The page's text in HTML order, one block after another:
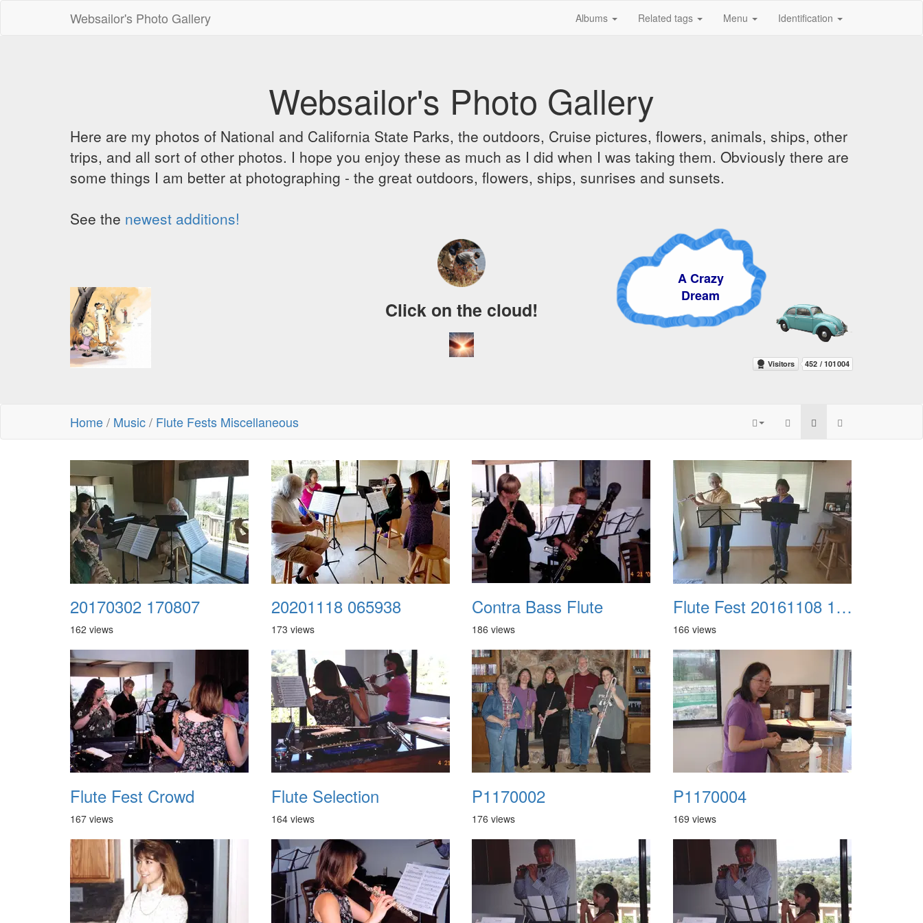
Websailor's Photo Gallery Albums Related tags Menu Identification
Websailor's Photo Gallery
Here are my photos of National and California State Parks, the outdoors, Cruise pictures, flowers, animals, ships, other
trips, and all sort of other photos. I hope you enjoy these as much as I did when I was taking them. Obviously there are
some things I am better at photographing - the great outdoors, flowers, ships, sunrises and sunsets.
See the newest additions!
A Crazy
Dream
Click on the cloud!
Home/ Music/ Flute Fests Miscellaneous
20170302 170807
162 views
20201118 065938
173 views
Contra Bass Flute
186 views
Flute Fest 20161108 102139
166 views
Flute Fest Crowd
167 views
Flute Selection
164 views
P1170002
176 views
P1170004
169 views